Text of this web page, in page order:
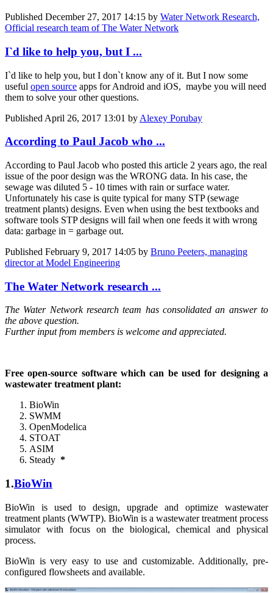
Published December 27, 2017 14:15 by Water Network Research,
Official research team of The Water Network
I`d like to help you, but I ...
I`d like to help you, but I don`t know any of it. But I now some
useful open source apps for Android and iOS, maybe you will need
them to solve your other questions.
Published April 26, 2017 13:01 by Alexey Porubay
According to Paul Jacob who ...
According to Paul Jacob who posted this article 2 years ago, the real
issue of the poor design was the WRONG data. In his case, the
sewage was diluted 5 - 10 times with rain or surface water.
Unfortunately his case is quite typical for many STP (sewage
treatment plants) designs. Even when using the best textbooks and
software tools STP designs will fail when one feeds it with wrong
data: garbage in = garbage out.
Published February 9, 2017 14:05 by Bruno Peeters, managing
director at Model Engineering
The Water Network research ...
The Water Network research team has consolidated an answer to
the above question.
Further input from members is welcome and appreciated.
Free open-source software which can be used for designing a
wastewater treatment plant:
BioWin
SWMM
OpenModelica
STOAT
ASIM
Steady *
1.BioWin
BioWin is used to design, upgrade and optimize wastewater
treatment plants (WWTP). BioWin is a wastewater treatment process
simulator with focus on the biological, chemical and physical
process.
BioWin is very easy to use and customizable. Additionally, pre-
configured flowsheets and available.